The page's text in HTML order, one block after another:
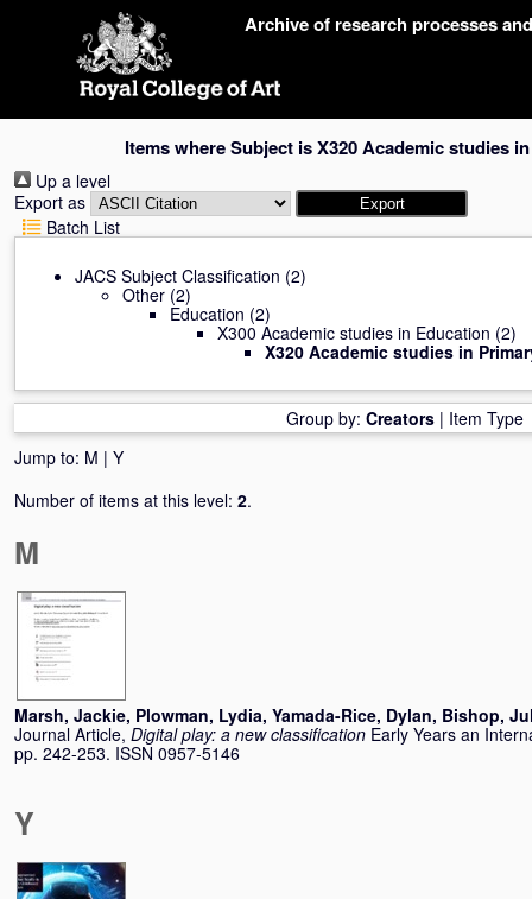
Archive of research processes
Items where Subject is X320 Academic studies
Up a level
Export as
Batch List
JACS Subject Classification (2)
Other (2)
Education (2)
X300 Academic studies in Education (2)
X320 Academic studies in
Group by: Creators | Item Type
Jump to: M | Y
Number of items at this level: 2.
M
Marsh, Jackie, Plowman, Lydia, Yamada-Rice, Dylan, Bishop,
Journal Article, Digital play: a new classification Early Years an
pp. 242-253. ISSN 0957-5146
Y